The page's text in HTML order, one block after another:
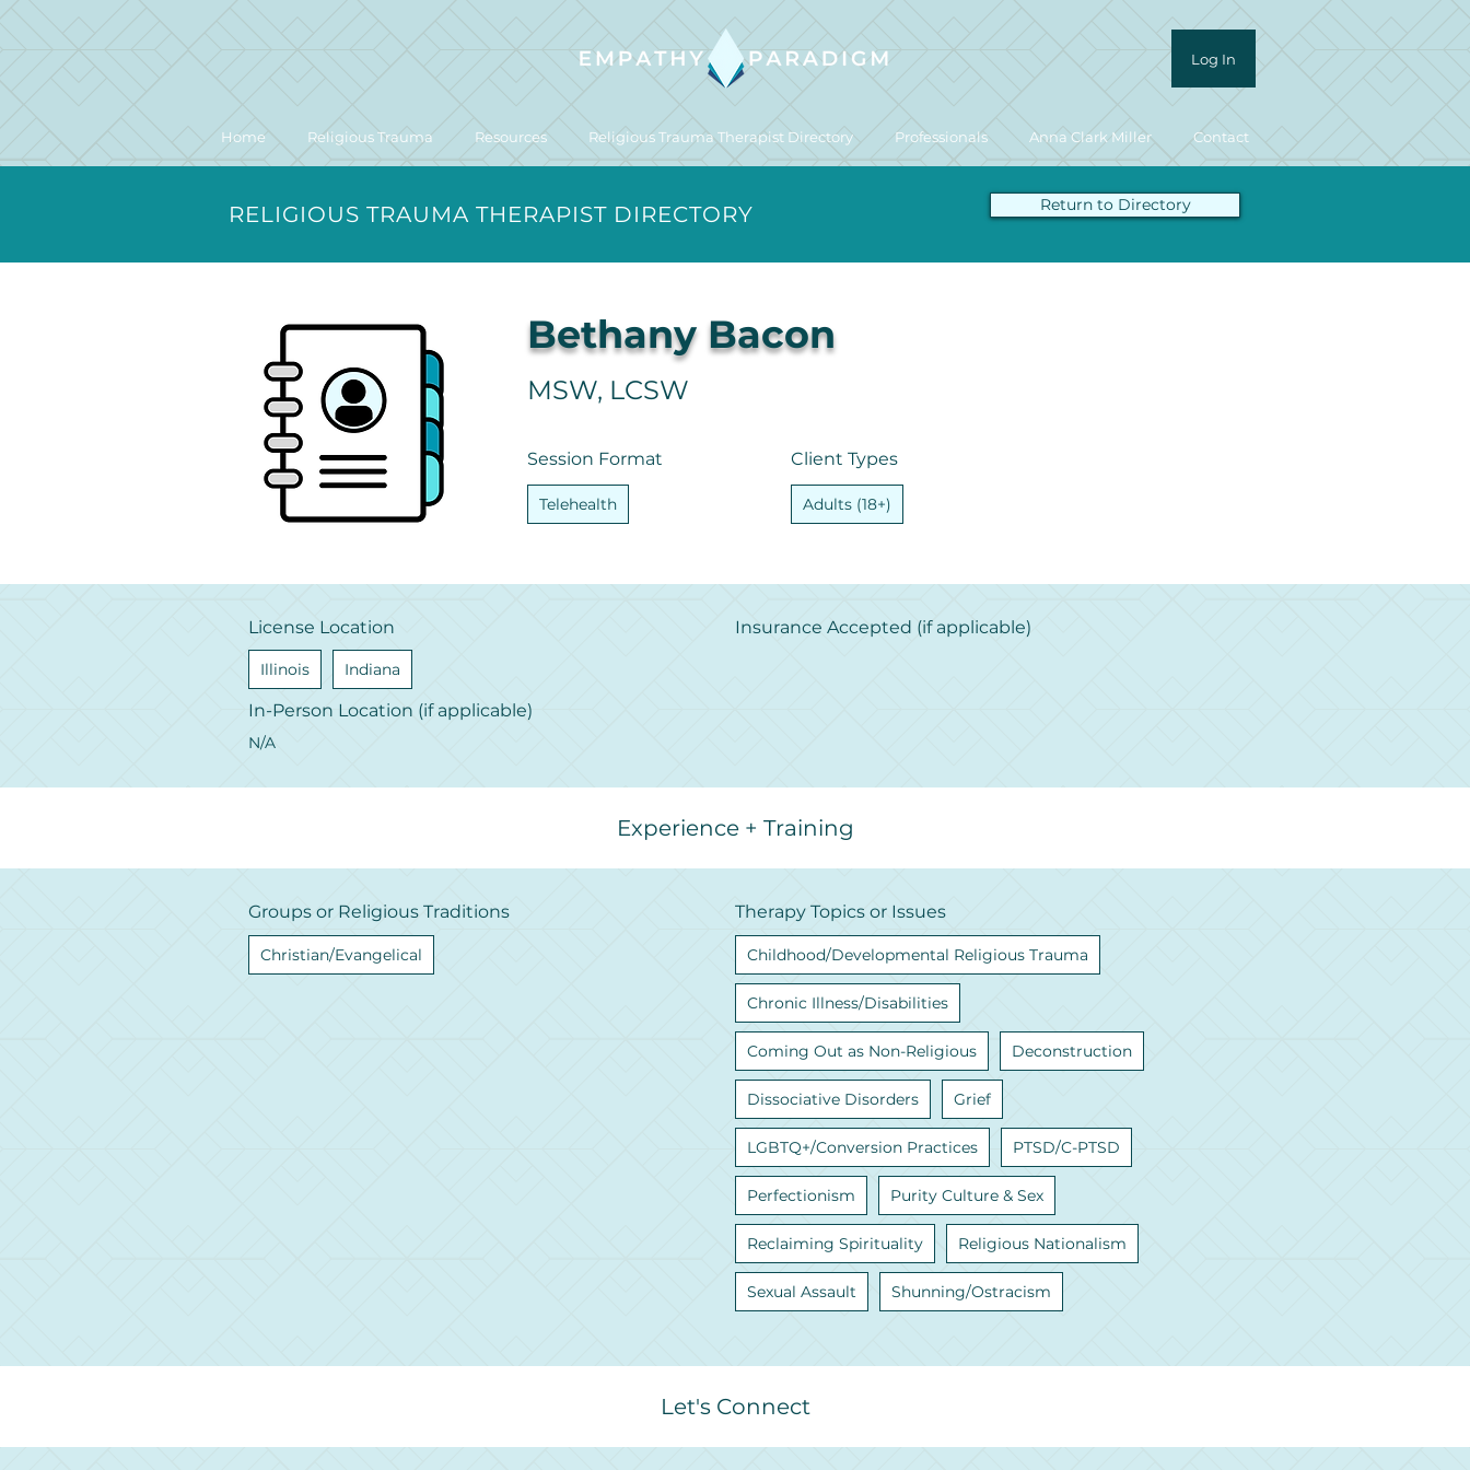
Log In
Home Religious Trauma Resources Religious Trauma Therapist Directory Professionals Anna Clark Miller Contact
RELIGIOUS TRAUMA THERAPIST DIRECTORY Return to Directory
Bethany Bacon
MSW, LCSW
Session Format
Telehealth
Client Types
Adults (18+)
License Location
Illinois Indiana
In-Person Location (if applicable)
N/A
Insurance Accepted (if applicable)
Experience + Training
Groups or Religious Traditions
Christian/Evangelical
Therapy Topics or Issues
Childhood/Developmental Religious Trauma
Chronic Illness/Disabilities
Coming Out as Non-Religious Deconstruction
Dissociative Disorders Grief
LGBTQ+/Conversion Practices PTSD/C-PTSD
Perfectionism Purity Culture & Sex
Reclaiming Spirituality Religious Nationalism
Sexual Assault Shunning/Ostracism
Let's Connect